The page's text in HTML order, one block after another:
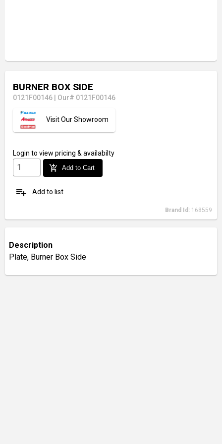
BURNER BOX SIDE
0121F00146 Our# 0121F00146
Visit Our Showroom
Login to view pricing & availabilty
add_shopping_cart Add to Cart
playlist_add Add to list
Brand Id: 168559
Description
Plate, Burner Box Side